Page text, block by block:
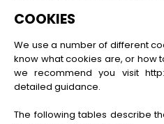
COOKIES
We use a number of different
know what cookies are, or how
we recommend you visit
detailed guidance.
The following tables describe